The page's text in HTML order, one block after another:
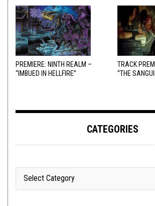
PREMIERE: NINTH REALM –
“IMBUED IN HELLFIRE”
TRACK
“THE
CATEGORIES